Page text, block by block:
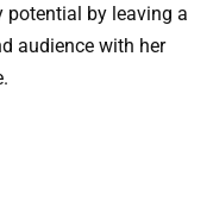
potential by leaving a
audience with her